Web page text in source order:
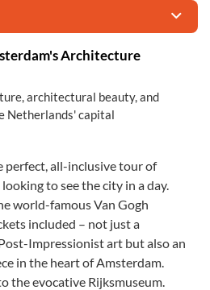
Architecture
architectural beauty, and
Netherlands' capital
perfect, all-inclusive tour of
to see the city in a day.
world-famous Van Gogh
included – not just a
Impressionist art but also an
in the heart of Amsterdam.
the evocative Rijksmuseum.